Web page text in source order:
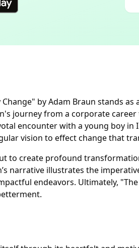
by Adam Braun stands
journey from a corporate
encounter with a young boy
vision to effect change that
to create profound
narrative illustrates the
endeavors. Ultimately,